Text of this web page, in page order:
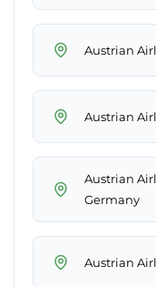
Austrian
Austrian
Austrian
Germany
Austrian